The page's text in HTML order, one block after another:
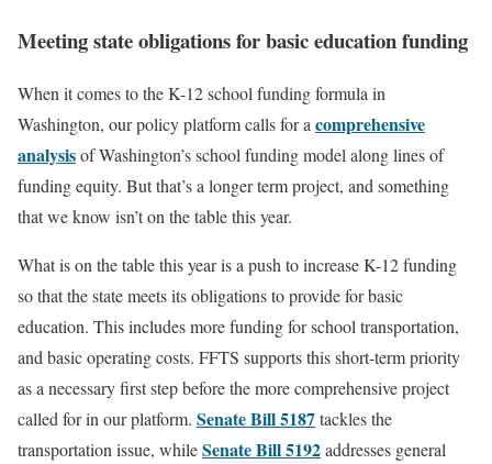
Meeting state obligations for basic education funding
When it comes to the K-12 school funding formula in
Washington, our policy platform calls for acomprehensive
analysisof Washington’s school funding model along lines of
funding equity. But that’s a longer term project, and something
that we know isn’t on the table this year.
What is on the table this year is a push to increase K-12 funding
so that the state meets its obligations to provide for basic
education. This includes more funding for school transportation,
and basic operating costs. FFTS supports this short-term priority
as a necessary first step before the more comprehensive project
called for in our platform. Senate Bill 5187tackles the
transportation issue, whileSenate Bill 5192addresses general